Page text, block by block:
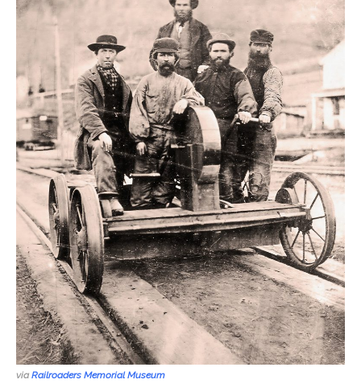
via Railroaders Memorial Museum